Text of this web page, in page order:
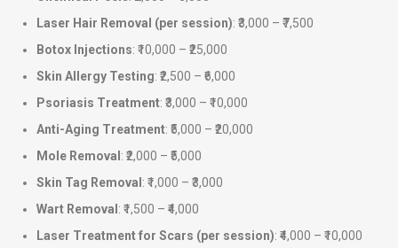
Laser Hair Removal (per session): ₹3,000 – ₹7,500
Botox Injections: ₹10,000 – ₹25,000
Skin Allergy Testing: ₹2,500 – ₹6,000
Psoriasis Treatment: ₹3,000 – ₹10,000
Anti-Aging Treatment: ₹5,000 – ₹20,000
Mole Removal : ₹2,000 – ₹5,000
Skin Tag Removal : ₹1,000 – ₹3,000
Wart Removal : ₹1,500 – ₹4,000
Laser Treatment for Scars (per session): ₹4,000 – ₹10,000